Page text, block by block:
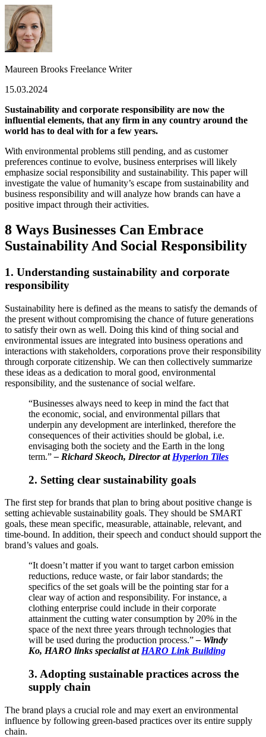
Maureen Brooks Freelance Writer
15.03.2024
Sustainability and corporate responsibility are now the
influential elements, that any firm in any country around the
world has to deal with for a few years.
With environmental problems still pending, and as customer
preferences continue to evolve, business enterprises will likely
emphasize social responsibility and sustainability. This paper will
investigate the value of humanity’s escape from sustainability and
business responsibility and will analyze how brands can have a
positive impact through their activities.
8 Ways Businesses Can Embrace
Sustainability And Social Responsibility
1. Understanding sustainability and corporate
responsibility
Sustainability here is defined as the means to satisfy the demands of
the present without compromising the chance of future generations
to satisfy their own as well. Doing this kind of thing social and
environmental issues are integrated into business operations and
interactions with stakeholders, corporations prove their responsibility
through corporate citizenship. We can then collectively summarize
these ideas as a dedication to moral good, environmental
responsibility, and the sustenance of social welfare.
“Businesses always need to keep in mind the fact that
the economic, social, and environmental pillars that
underpin any development are interlinked, therefore the
consequences of their activities should be global, i.e.
envisaging both the society and the Earth in the long
term.”– Richard Skeoch, Director at Hyperion Tiles
2. Setting clear sustainability goals
The first step for brands that plan to bring about positive change is
setting achievable sustainability goals. They should be SMART
goals, these mean specific, measurable, attainable, relevant, and
time-bound. In addition, their speech and conduct should support the
brand’s values and goals.
“It doesn’t matter if you want to target carbon emission
reductions, reduce waste, or fair labor standards; the
specifics of the set goals will be the pointing star for a
clear way of action and responsibility. For instance, a
clothing enterprise could include in their corporate
attainment the cutting water consumption by 20% in the
space of the next three years through technologies that
will be used during the production process.”– Windy
Ko, HARO links specialist atHARO Link Building
3. Adopting sustainable practices across the
supply chain
The brand plays a crucial role and may exert an environmental
influence by following green-based practices over its entire supply
chain.